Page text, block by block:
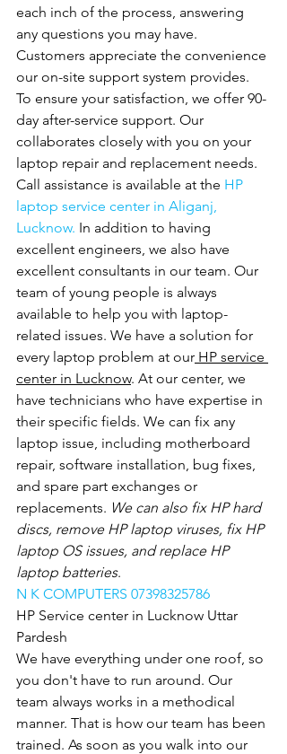
each inch of the process, answering
any questions you may have.
Customers appreciate the convenience
our on-site support system provides.
To ensure your satisfaction, we offer 90-
day after-service support. Our
collaborates closely with you on your
laptop repair and replacement needs.
Call assistance is available at the HP
laptop service center in Aliganj,
Lucknow. In addition to having
excellent engineers, we also have
excellent consultants in our team. Our
team of young people is always
available to help you with laptop-
related issues. We have a solution for
every laptop problem at our HP service
center in Lucknow. At our center, we
have technicians who have expertise in
their specific fields. We can fix any
laptop issue, including motherboard
repair, software installation, bug fixes,
and spare part exchanges or
replacements. We can also fix HP hard
discs, remove HP laptop viruses, fix HP
laptop OS issues, and replace HP
laptop batteries.
N K COMPUTERS 07398325786
HP Service center in Lucknow Uttar
Pardesh
We have everything under one roof, so
you don't have to run around. Our
team always works in a methodical
manner. That is how our team has been
trained. As soon as you walk into our